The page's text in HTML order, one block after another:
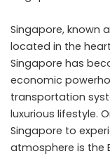
Singapore, known
located in the
Singapore has
economic
transportation
luxurious lifestyle.
Singapore to
atmosphere is the